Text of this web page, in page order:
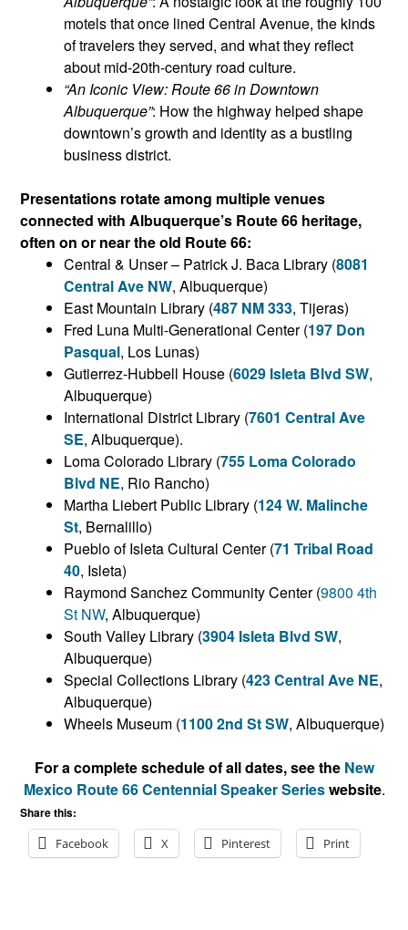
motels that once lined Central Avenue, the kinds
of travelers they served, and what they reflect
about mid-20th-century road culture.
“An Iconic View: Route 66 in Downtown
Albuquerque”: How the highway helped shape
downtown’s growth and identity as a bustling
business district.
Presentations rotate among multiple venues
connected with Albuquerque’s Route 66 heritage,
often on or near the old Route 66:
Central & Unser – Patrick J. Baca Library (8081
Central Ave NW, Albuquerque)
East Mountain Library (487 NM 333, Tijeras)
Fred Luna Multi-Generational Center (197 Don
Pasqual, Los Lunas)
Gutierrez-Hubbell House (6029 Isleta Blvd SW,
Albuquerque)
International District Library (7601 Central Ave
SE, Albuquerque).
Loma Colorado Library (755 Loma Colorado
Blvd NE, Rio Rancho)
Martha Liebert Public Library (124 W. Malinche
St, Bernalillo)
Pueblo of Isleta Cultural Center (71 Tribal Road
40, Isleta)
Raymond Sanchez Community Center (9800 4th
St NW, Albuquerque)
South Valley Library (3904 Isleta Blvd SW,
Albuquerque)
Special Collections Library (423 Central Ave NE,
Albuquerque)
Wheels Museum (1100 2nd St SW, Albuquerque)
For a complete schedule of all dates, see the New
Mexico Route 66 Centennial Speaker Serieswebsite.
Share this:
Facebook
X Pinterest Print